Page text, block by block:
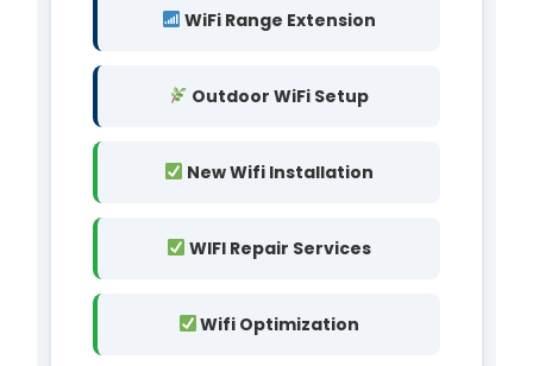
WiFi Range Extension
Outdoor WiFi Setup
New Wifi Installation
WIFI Repair Services
Wifi Optimization